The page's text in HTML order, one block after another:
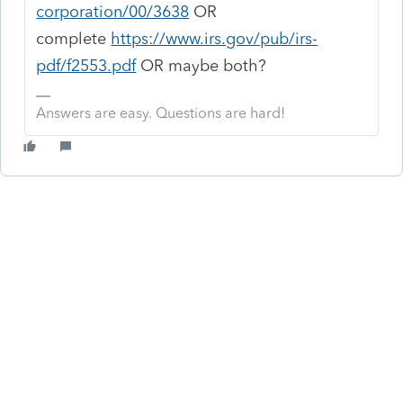
corporation/00/3638 OR
complete https://www.irs.gov/pub/irs-
pdf/f2553.pdfOR maybe both?
Answers are easy. Questions are hard!